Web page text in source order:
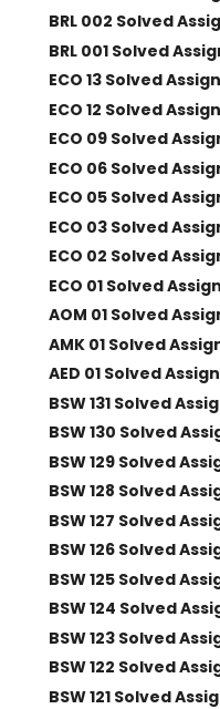
BRL 002 Solved
BRL 001 Solved
ECO 13 Solved
ECO 12 Solved
ECO 09 Solved
ECO 06 Solved
ECO 05 Solved
ECO 03 Solved
ECO 02 Solved
ECO 01 Solved
AOM 01 Solved
AMK 01 Solved
AED 01 Solved
BSW 131 Solved
BSW 130 Solved
BSW 129 Solved
BSW 128 Solved
BSW 127 Solved
BSW 126 Solved
BSW 125 Solved
BSW 124 Solved
BSW 123 Solved
BSW 122 Solved
BSW 121 Solved